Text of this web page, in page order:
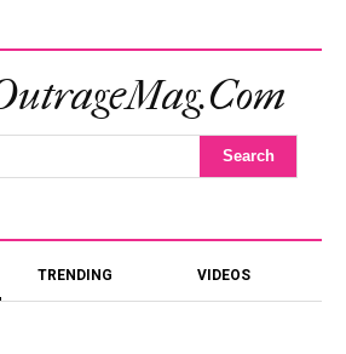
TRENDING VIDEOS